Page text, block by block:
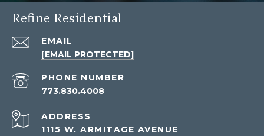
Refine Residential
EMAIL
[EMAIL PROTECTED]
PHONE NUMBER
773.830.4008
ADDRESS
1115 W. ARMITAGE AVENUE